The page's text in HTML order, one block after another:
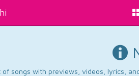
songs with previews, videos, lyrics,